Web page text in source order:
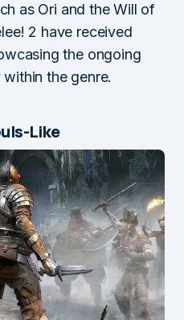
as Ori and the Will of
2 have received
the ongoing
the genre.
Like